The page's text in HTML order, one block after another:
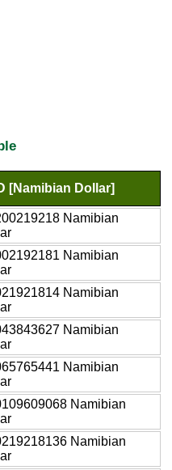
[Namibian Dollar]
Namibian
Namibian
Namibian
Namibian
Namibian
Namibian
Namibian